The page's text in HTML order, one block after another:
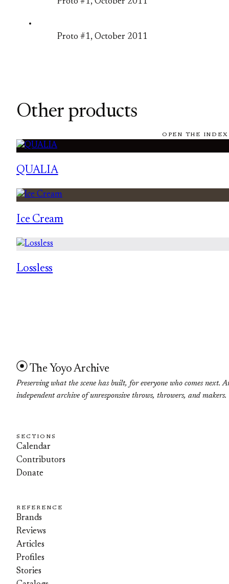
Proto #1, October 2011
Proto #1, October 2011
Other products
OPEN THE
QUALIA
Ice Cream
Lossless
The Yoyo Archive
Preserving what the scene has built, for everyone who comes next.
independent archive of unresponsive throws, throwers, and makers.
SECTIONS
Calendar
Contributors
Donate
REFERENCE
Brands
Reviews
Articles
Profiles
Stories